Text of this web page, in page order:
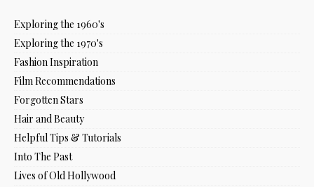
Exploring the 1960's
Exploring the 1970's
Fashion Inspiration
Film Recommendations
Forgotten Stars
Hair and Beauty
Helpful Tips & Tutorials
Into The Past
Lives of Old Hollywood